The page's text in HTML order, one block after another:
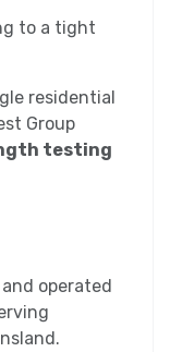
to a tight
residential
Group
testing
and operated